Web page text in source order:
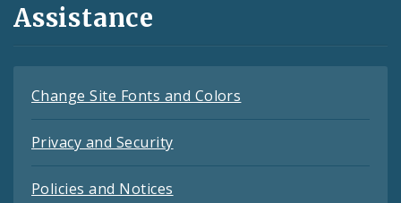
Assistance
Change Site Fonts and Colors
Privacy and Security
Policies and Notices